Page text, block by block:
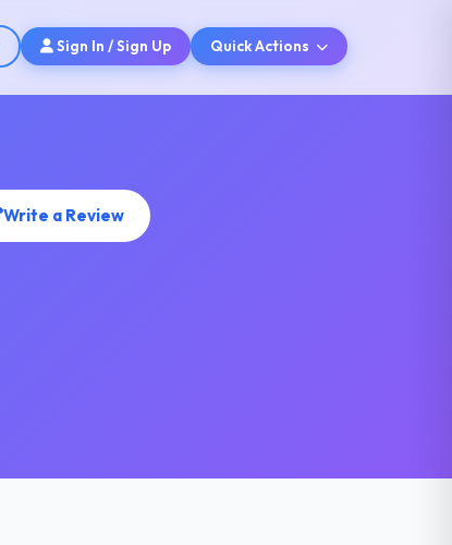
Sign In / Sign Up Quick Actions
Write a Review